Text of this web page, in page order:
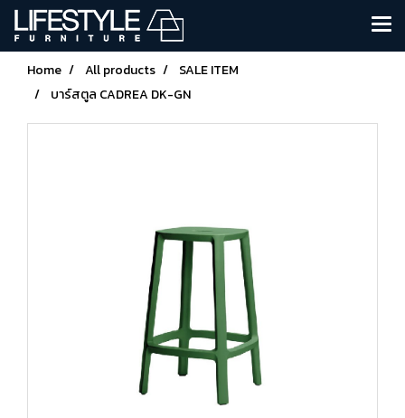
Home All products
SALE ITEM
บาร์สตูล CADREA DK-GN